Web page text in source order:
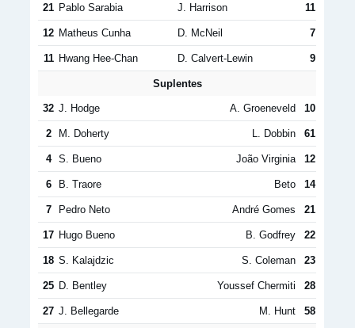
21 Pablo Sarabia J. Harrison 11
12 Matheus Cunha D. McNeil 7
11 Hwang Hee-Chan D. Calvert-Lewin 9
Suplentes
32 J. Hodge A. Groeneveld 10
2 M. Doherty L. Dobbin 61
4 S. Bueno João Virginia 12
6 B. Traore Beto 14
7 Pedro Neto André Gomes 21
17 Hugo Bueno B. Godfrey 22
18 S. Kalajdzic S. Coleman 23
25 D. Bentley Youssef Chermiti 28
27 J. Bellegarde M. Hunt 58